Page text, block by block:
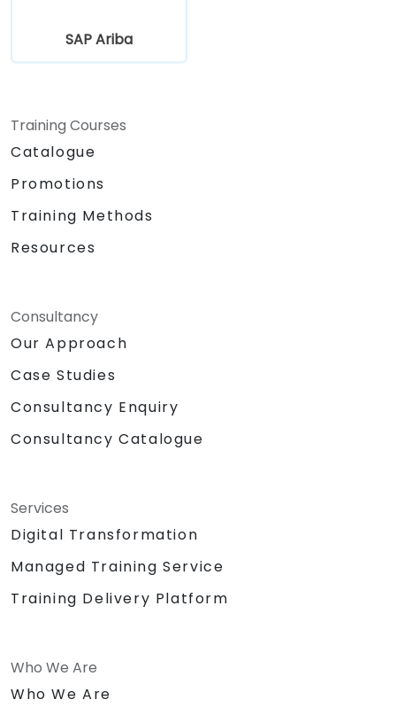
SAP Ariba
Training Courses
Catalogue
Promotions
Training Methods
Resources
Consultancy
Our Approach
Case Studies
Consultancy Enquiry
Consultancy Catalogue
Services
Digital Transformation
Managed Training Service
Training Delivery Platform
Who We Are
Who We Are